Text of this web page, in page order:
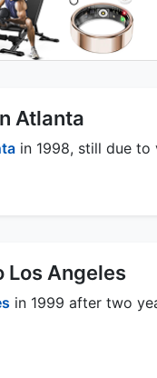
Atlanta
in 1998, still due to
Los Angeles
in 1999 after two